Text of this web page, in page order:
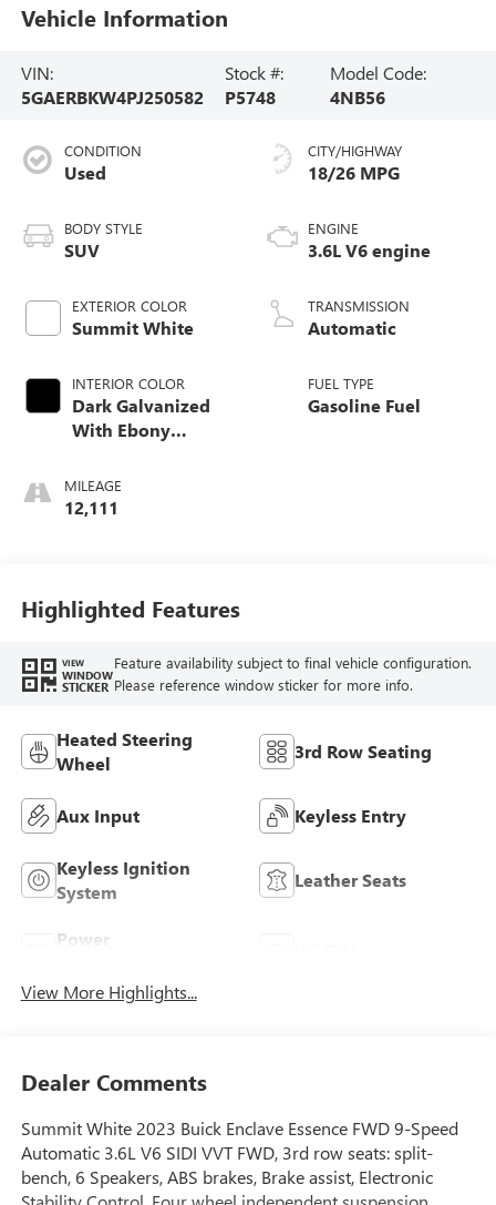
Vehicle Information
VIN:
5GAERBKW4PJ250582
Stock #:
P5748
Model Code:
4NB56
CONDITION
Used
BODY STYLE
SUV
EXTERIOR COLOR
Summit White
INTERIOR COLOR
Dark Galvanized
With Ebony
Perforated
Leather-Appointed
MILEAGE
12,111
CITY/HIGHWAY
18/26 MPG
ENGINE
3.6L V6 engine
TRANSMISSION
Automatic
FUEL TYPE
Gasoline Fuel
Highlighted Features
VIEW
WINDOW
STICKER
Feature availability subject to final vehicle configuration.
Please reference window sticker for more info.
Heated Steering
Wheel
3rd Row Seating
Aux Input Keyless Entry
Keyless Ignition
System
Leather Seats
Power
View More Highlights...
Dealer Comments
Summit White 2023 Buick Enclave Essence FWD 9-Speed
Automatic 3.6L V6 SIDI VVT FWD, 3rd row seats: split-
bench, 6 Speakers, ABS brakes, Brake assist, Electronic